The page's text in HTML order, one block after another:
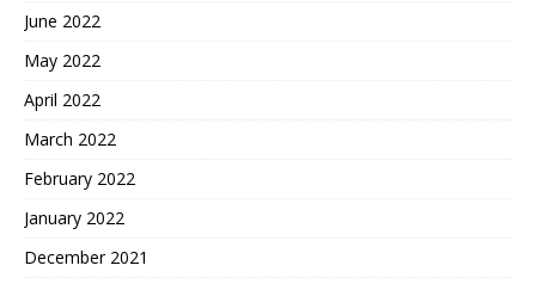
June 2022
May 2022
April 2022
March 2022
February 2022
January 2022
December 2021